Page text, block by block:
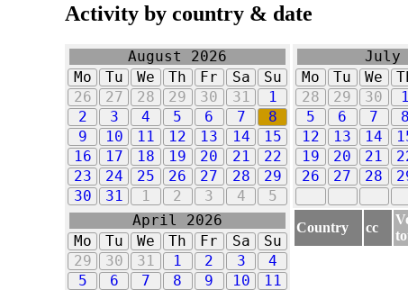
Activity by country & date
August 2026
Mo
Tu We Th Fr Sa
Su
26
27 28 29 30 31
1
2
3 4 5 6 7
8
9
10 11 12 13 14
15
16
17 18 19 20 21
22
23
24 25 26 27 28
29
30
31 1 2 3 4 5
July
Mo
Tu We
28
29 30 1
5
6 7 8
12
13 14
19
20 21
26
27 28
April 2026
Mo
Tu We Th Fr Sa
Su
29
30 31 1 2 3
4
5
6 7 8 9 10
11
Country cc